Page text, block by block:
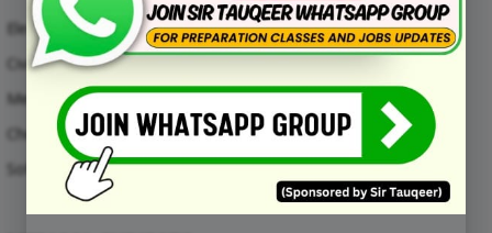
Electrical Engineering Mcqs
Civil Engineering Mcqs
Mechanical Engineering Mcqs
Chemical Engineering Mcqs
Software Engineering Mcqs